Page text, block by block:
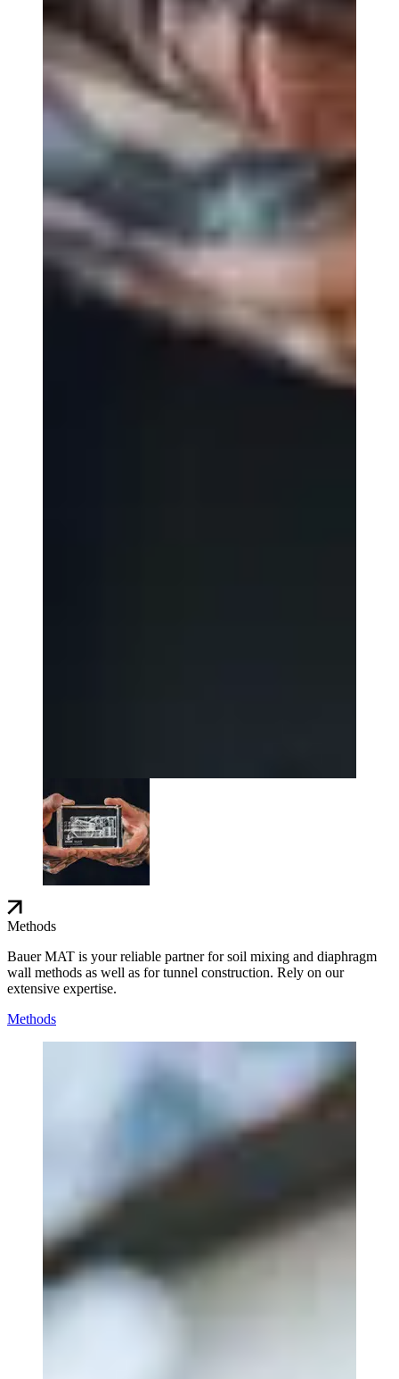
Methods
Bauer MAT is your reliable partner for soil mixing and diaphragm
wall methods as well as for tunnel construction. Rely on our
extensive expertise.
Methods